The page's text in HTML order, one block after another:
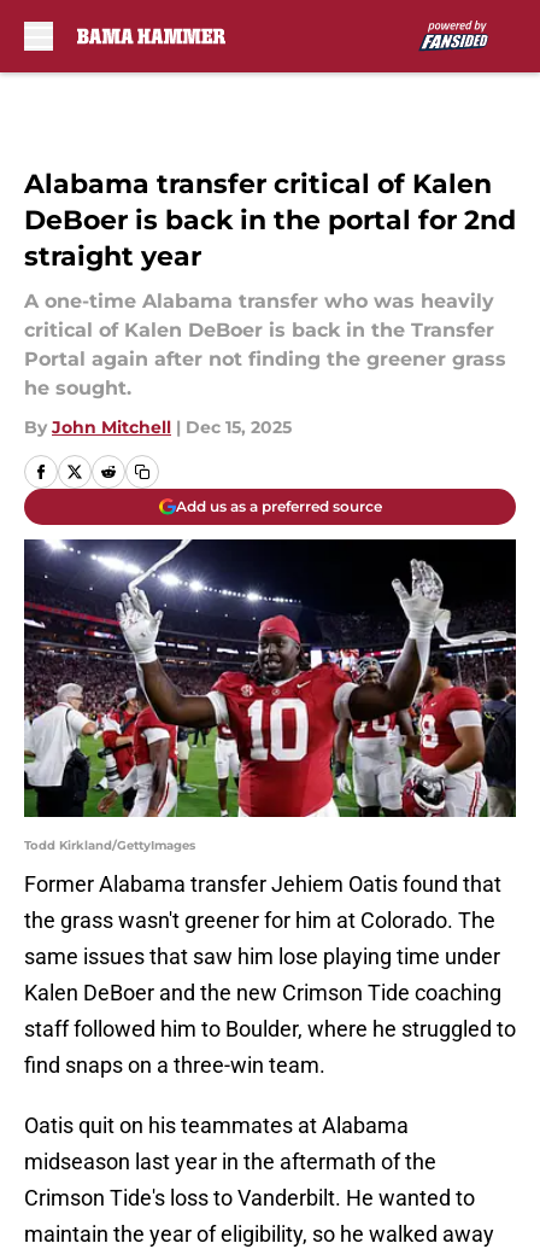
Alabama transfer critical of Kalen
DeBoer is back in the portal for 2nd
straight year
A one-time Alabama transfer who was heavily
critical of Kalen DeBoer is back in the Transfer
Portal again after not finding the greener grass
he sought.
By John Mitchell | Dec 15, 2025
Add us as a preferred source
Todd Kirkland/GettyImages
Former Alabama transfer Jehiem Oatis found that
the grass wasn't greener for him at Colorado. The
same issues that saw him lose playing time under
Kalen DeBoer and the new Crimson Tide coaching
staff followed him to Boulder, where he struggled to
find snaps on a three-win team.
Oatis quit on his teammates at Alabama
midseason last year in the aftermath of the
Crimson Tide's loss to Vanderbilt. He wanted to
maintain the year of eligibility, so he walked away